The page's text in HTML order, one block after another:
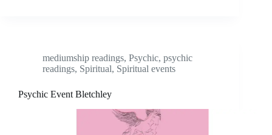
mediumship readings, Psychic, psychic
readings, Spiritual, Spiritual events
Psychic Event Bletchley